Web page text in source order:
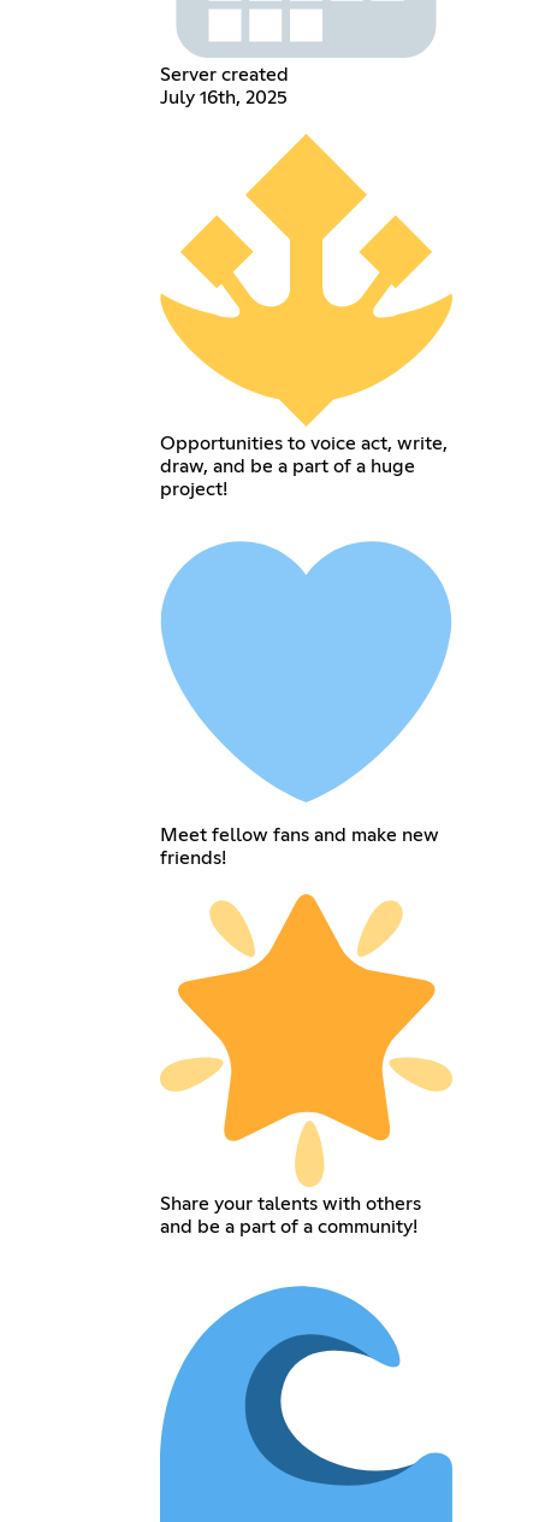
Server created
July 16th, 2025
Opportunities to voice act, write,
draw, and be a part of a huge
project!
Meet fellow fans and make new
friends!
Share your talents with others
and be a part of a community!